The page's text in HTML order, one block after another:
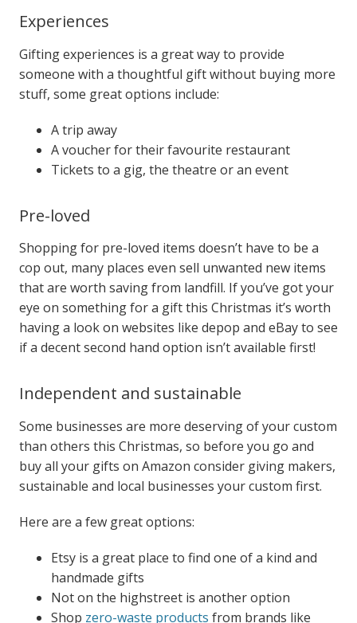
Experiences
Gifting experiences is a great way to provide
someone with a thoughtful gift without buying more
stuff, some great options include:
A trip away
A voucher for their favourite restaurant
Tickets to a gig, the theatre or an event
Pre-loved
Shopping for pre-loved items doesn’t have to be a
cop out, many places even sell unwanted new items
that are worth saving from landfill. If you’ve got your
eye on something for a gift this Christmas it’s worth
having a look on websites like depop and eBay to see
if a decent second hand option isn’t available first!
Independent and sustainable
Some businesses are more deserving of your custom
than others this Christmas, so before you go and
buy all your gifts on Amazon consider giving makers,
sustainable and local businesses your custom first.
Here are a few great options:
Etsy is a great place to find one of a kind and
handmade gifts
Not on the highstreet is another option
Shop zero-waste products from brands like